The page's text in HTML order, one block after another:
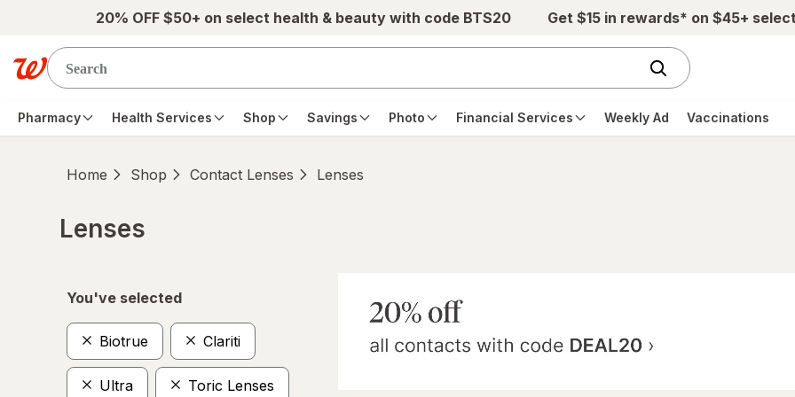
Skip to main content20% OFF $50+ on select health & beauty with code BTS20 Get $15 in rewards* on $45+
Pharmacy Health Services Shop Savings Photo Financial Services Weekly Ad Vaccinations
Home Shop Contact Lenses Lenses
Lenses
You've selected
Biotrue Clariti
Ultra Toric Lenses